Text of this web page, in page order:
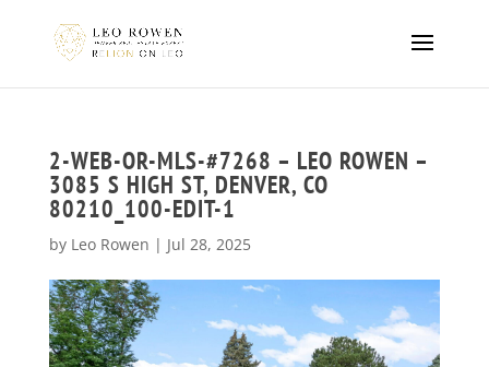
2-WEB-OR-MLS-#7268 – LEO ROWEN –
3085 S HIGH ST, DENVER, CO
80210_100-EDIT-1
by Leo Rowen | Jul 28, 2025